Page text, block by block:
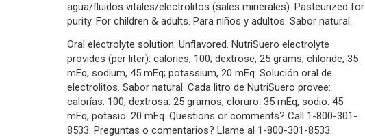
agua/fluidos vitales/electrolitos (sales minerales). Pasteurized for
purity. For children & adults. Para niños y adultos. Sabor natural.
Oral electrolyte solution. Unflavored. NutriSuero electrolyte
provides (per liter): calories, 100; dextrose, 25 grams; chloride, 35
mEq; sodium, 45 mEq; potassium, 20 mEq. Solución oral de
electrolitos. Sabor natural. Cada litro de NutriSuero provee:
calorías: 100, dextrosa: 25 gramos, cloruro: 35 mEq, sodio: 45
mEq, potasio: 20 mEq. Questions or comments? Call 1-800-301-
8533. Preguntas o comentarios? Llame al 1-800-301-8533.